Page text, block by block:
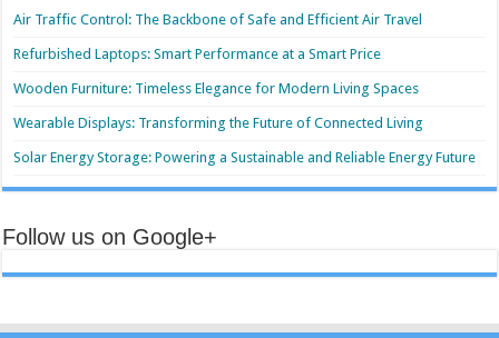
Air Traffic Control: The Backbone of Safe and Efficient Air Travel
Refurbished Laptops: Smart Performance at a Smart Price
Wooden Furniture: Timeless Elegance for Modern Living Spaces
Wearable Displays: Transforming the Future of Connected Living
Solar Energy Storage: Powering a Sustainable and Reliable Energy Future
Follow us on Google+